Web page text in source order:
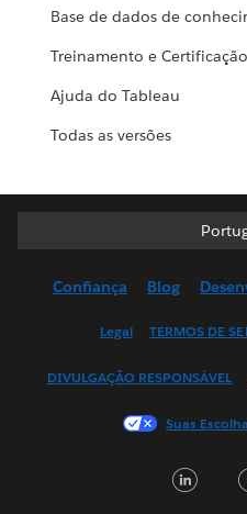
Base de dados de
Treinamento e Certificação
Ajuda do Tableau
Todas as versões
Français
日
Confiança Blog
Legal TERMOS DE
DIVULGAÇÃO RESPONSÁVEL
Suas